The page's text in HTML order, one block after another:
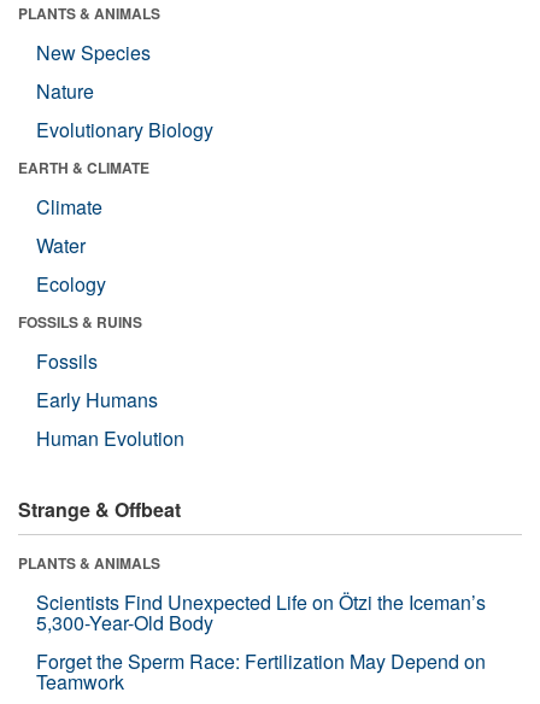
PLANTS & ANIMALS
New Species
Nature
Evolutionary Biology
EARTH & CLIMATE
Climate
Water
Ecology
FOSSILS & RUINS
Fossils
Early Humans
Human Evolution
Strange & Offbeat
PLANTS & ANIMALS
Scientists Find Unexpected Life on Ötzi the Iceman’s
5,300-Year-Old Body
Forget the Sperm Race: Fertilization May Depend on
Teamwork